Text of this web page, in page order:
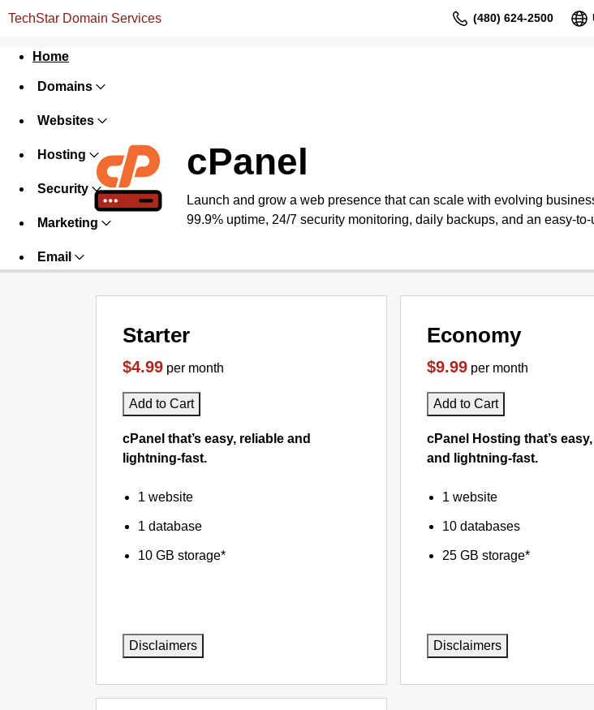
TechStar Domain Services (480) 624-2500
Home
Domains
Websites
Hosting
Security
Marketing
Email
cPanel
Launch and grow a web presence that can scale with evolving
99.9% uptime, 24/7 security monitoring, daily backups, and an easy-
Starter
$4.99 per month
Add to Cart
cPanel that’s easy, reliable and
lightning-fast.
1 website
1 database
10 GB storage*
Disclaimers
Economy
$9.99 per month
Add to Cart
cPanel Hosting that’s
and lightning-fast.
1 website
10 databases
25 GB storage*
Disclaimers